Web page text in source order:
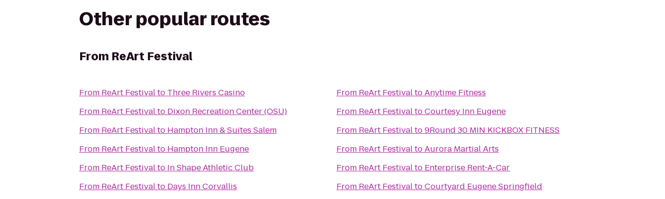
Other popular routes
From ReArt Festival
From ReArt Festivalto Three Rivers Casino
From ReArt Festivalto Dixon Recreation Center (OSU)
From ReArt Festivalto Hampton Inn & Suites Salem
From ReArt Festivalto Hampton Inn Eugene
From ReArt Festivalto In Shape Athletic Club
From ReArt Festivalto Days Inn Corvallis
From ReArt FestivaltoAnytime Fitness
From ReArt FestivaltoCourtesy Inn Eugene
From ReArt Festivalto9Round 30 MIN KICKBOX FITNESS
From ReArt FestivaltoAurora Martial Arts
From ReArt Festivalto Enterprise Rent-A-Car
From ReArt FestivaltoCourtyard Eugene Springfield